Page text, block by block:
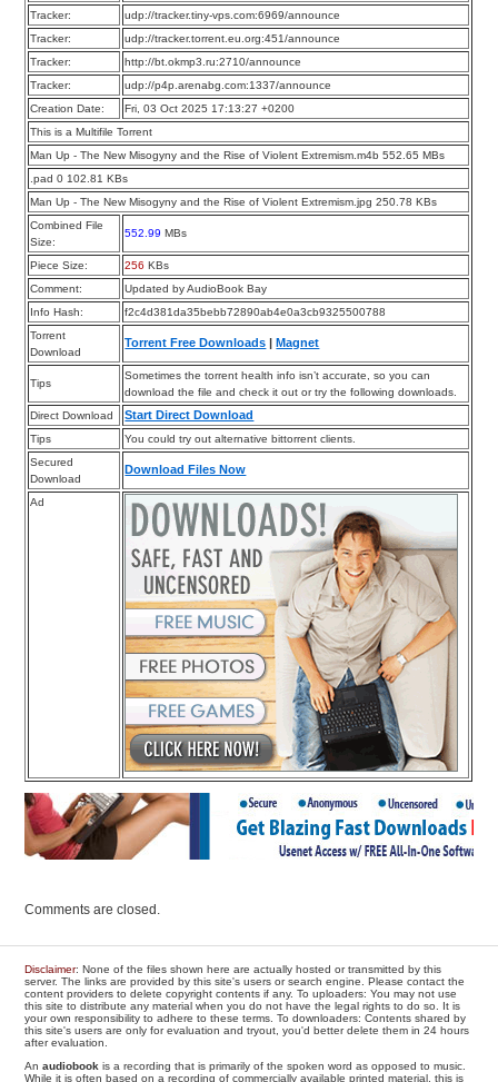
Tracker:
udp://tracker.tiny-vps.com:6969/announce
Tracker:
udp://tracker.torrent.eu.org:451/announce
Tracker:
http://bt.okmp3.ru:2710/announce
Tracker:
udp://p4p.arenabg.com:1337/announce
Creation Date:
Fri, 03 Oct 2025 17:13:27 +0200
This is a Multifile Torrent
Man Up - The New Misogyny and the Rise of Violent Extremism.m4b 552.65 MBs
.pad 0 102.81 KBs
Man Up - The New Misogyny and the Rise of Violent Extremism.jpg 250.78 KBs
Combined File
Size:
552.99 MBs
Piece Size: 256 KBs
Comment:
Updated by AudioBook Bay
Info Hash:
f2c4d381da35bebb72890ab4e0a3cb9325500788
Torrent
Download
Torrent Free Downloads |Magnet
Tips
Sometimes the torrent health info isn’t accurate, so you can
download the file and check it out or try the following downloads.
Direct Download
Start Direct Download
Tips
You could try out alternative bittorrent clients.
Secured
Download
Download Files Now
Ad
Comments are closed.
Disclaimer: None of the files shown here are actually hosted or transmitted by this
server. The links are provided by this site's users or search engine. Please contact the
content providers to delete copyright contents if any. To uploaders: You may not use
this site to distribute any material when you do not have the legal rights to do so. It is
your own responsibility to adhere to these terms. To downloaders: Contents shared by
this site's users are only for evaluation and tryout, you'd better delete them in 24 hours
after evaluation.
Anaudiobook is a recording that is primarily of the spoken word as opposed to music.
While it is often based on a recording of commercially available printed material, this is